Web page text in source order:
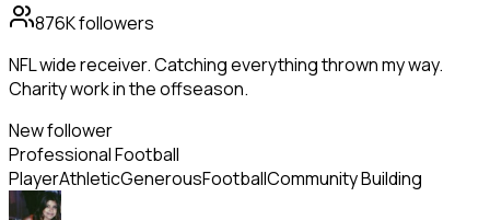
876Kfollowers
NFL wide receiver. Catching everything thrown my way.
Charity work in the offseason.
New follower
Professional Football
PlayerAthleticGenerousFootballCommunity Building